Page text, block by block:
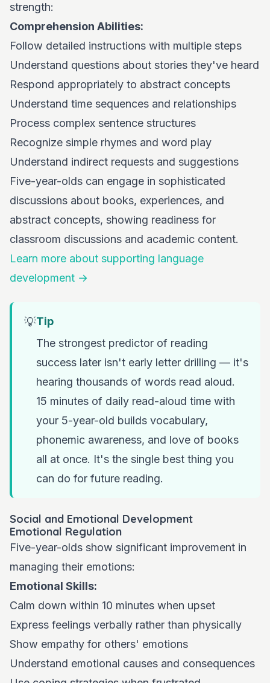
strength:
Comprehension Abilities:
Follow detailed instructions with multiple steps
Understand questions about stories they've heard
Respond appropriately to abstract concepts
Understand time sequences and relationships
Process complex sentence structures
Recognize simple rhymes and word play
Understand indirect requests and suggestions
Five-year-olds can engage in sophisticated
discussions about books, experiences, and
abstract concepts, showing readiness for
classroom discussions and academic content.
Learn more about supporting language
development →
💡Tip
The strongest predictor of reading
success later isn't early letter drilling — it's
hearing thousands of words read aloud.
15 minutes of daily read-aloud time with
your 5-year-old builds vocabulary,
phonemic awareness, and love of books
all at once. It's the single best thing you
can do for future reading.
Social and Emotional Development
Emotional Regulation
Five-year-olds show significant improvement in
managing their emotions:
Emotional Skills:
Calm down within 10 minutes when upset
Express feelings verbally rather than physically
Show empathy for others' emotions
Understand emotional causes and consequences